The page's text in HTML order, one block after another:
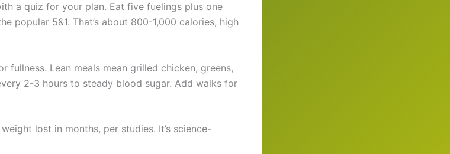
a quiz for your plan. Eat five fuelings plus one
popular 5&1. That’s about 800-1,000 calories, high
fullness. Lean meals mean grilled chicken, greens,
2-3 hours to steady blood sugar. Add walks for
lost in months, per studies. It’s science-